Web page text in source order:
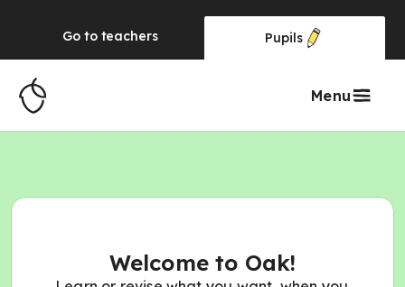
Go to teachers Pupils
Menu
Welcome to Oak!